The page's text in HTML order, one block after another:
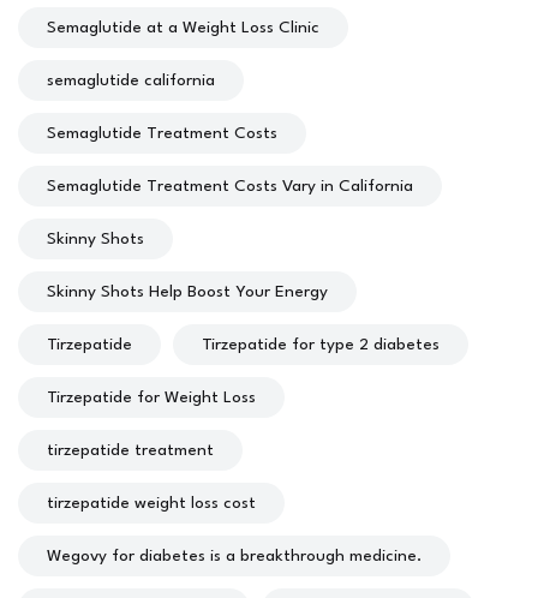
Semaglutide at a Weight Loss Clinic
semaglutide california
Semaglutide Treatment Costs
Semaglutide Treatment Costs Vary in California
Skinny Shots
Skinny Shots Help Boost Your Energy
Tirzepatide Tirzepatide for type 2 diabetes
Tirzepatide for Weight Loss
tirzepatide treatment
tirzepatide weight loss cost
Wegovy for diabetes is a breakthrough medicine.